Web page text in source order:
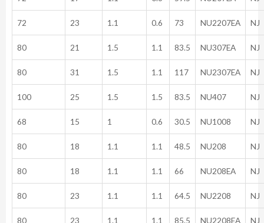
72 23 1.1 0.6 73 NU2207EA NJ
80 21 1.5 1.1 83.5 NU307EA NJ
80 31 1.5 1.1 117 NU2307EA NJ
100 25 1.5 1.5 83.5 NU407 NJ
68 15 1 0.6 30.5 NU1008 NJ
80 18 1.1 1.1 48.5 NU208 NJ
80 18 1.1 1.1 66 NU208EA NJ
80 23 1.1 1.1 64.5 NU2208 NJ
80 23 1.1 1.1 85.5 NU2208EA NJ